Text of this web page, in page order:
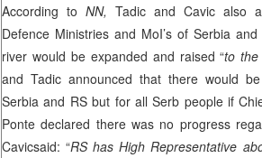
According to NN, Tadic and Cavic also
Defence Ministries and MoI’s of Serbia
river would be expanded and raised “to the
and Tadic announced that there would
Serbia and RS but for all Serb people if
Ponte declared there was no progress
Cavicsaid: “RS has High Representative